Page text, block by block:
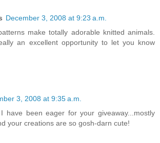
December 3, 2008 at 9:23 a.m.
make totally adorable knitted animals.
an excellent opportunity to let you know
3, 2008 at 9:35 a.m.
have been eager for your giveaway...mostly
your creations are so gosh-darn cute!